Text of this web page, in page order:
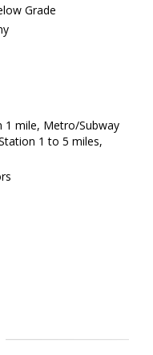
Grade
1 mile, Metro/Subway
1 to 5 miles,